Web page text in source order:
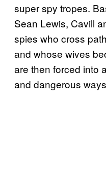
super spy tropes.
Sean Lewis, Cavill
spies who cross
and whose wives
are then forced into
and dangerous